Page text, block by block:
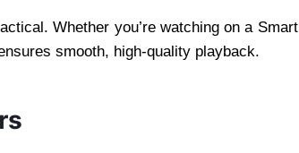
Whether you’re watching on a Smart
smooth, high-quality playback.